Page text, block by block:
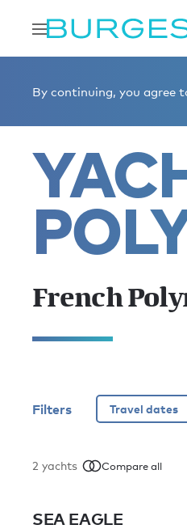
By continuing, you agree
French
Filters
2 yachts Compare all
SEA EAGLE